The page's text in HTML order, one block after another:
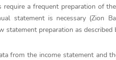
a frequent preparation of
statement is necessary (Zion
statement preparation as described
from the income statement and